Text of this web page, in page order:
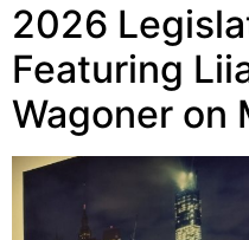
2026
Featuring
Wagoner on